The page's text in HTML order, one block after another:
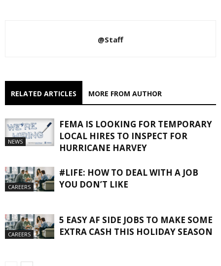
@Staff
RELATED ARTICLES MORE FROM AUTHOR
NEWS
FEMA IS LOOKING FOR TEMPORARY
LOCAL HIRES TO INSPECT FOR
HURRICANE HARVEY
CAREERS
#LIFE: HOW TO DEAL WITH A JOB
YOU DON’T LIKE
CAREERS
5 EASY AF SIDE JOBS TO MAKE SOME
EXTRA CASH THIS HOLIDAY SEASON